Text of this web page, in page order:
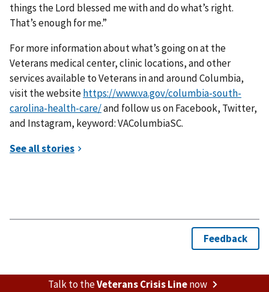
things the Lord blessed me with and do what’s right.
That’s enough for me.”
For more information about what’s going on at the
Veterans medical center, clinic locations, and other
services available to Veterans in and around Columbia,
visit the websitehttps://www.va.gov/columbia-south-
carolina-health-care/and follow us on Facebook, Twitter,
and Instagram, keyword: VAColumbiaSC.
Talk to theVeterans Crisis Linenow